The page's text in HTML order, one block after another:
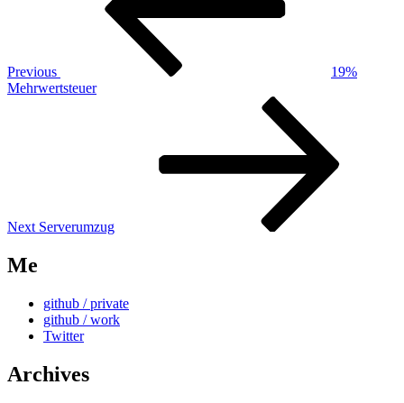
Previous
19%
Mehrwertsteuer
Next Serverumzug
Me
github / private
github / work
Twitter
Archives